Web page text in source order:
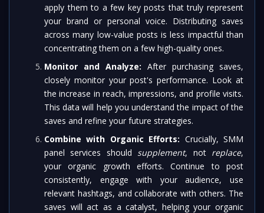
apply them to a few key posts that truly represent
your brand or personal voice. Distributing saves
across many low-value posts is less impactful than
concentrating them on a few high-quality ones.
Monitor and Analyze: After purchasing saves,
closely monitor your post's performance. Look at
the increase in reach, impressions, and profile visits.
This data will help you understand the impact of the
saves and refine your future strategies.
Combine with Organic Efforts: Crucially, SMM
panel services should supplement, not replace,
your organic growth efforts. Continue to post
consistently, engage with your audience, use
relevant hashtags, and collaborate with others. The
saves will act as a catalyst, helping your organic